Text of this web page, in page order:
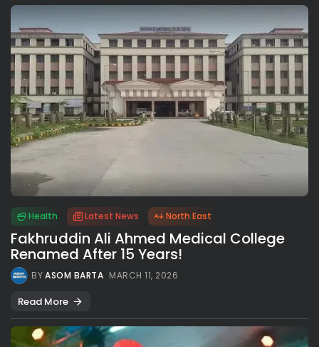
Health Latest News North East
Fakhruddin Ali Ahmed Medical College
Renamed After 15 Years!
BYASOM BARTA MARCH 11, 2026
Read More